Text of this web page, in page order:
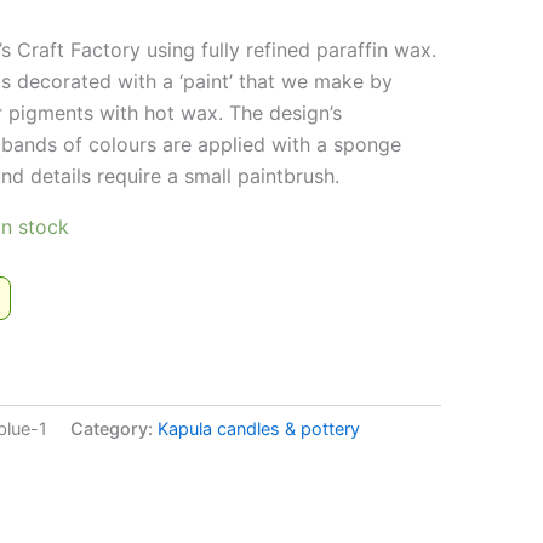
Craft Factory using fully refined paraffin wax.
decorated with a ‘paint’ that we make by
with hot wax. The design’s
of colours are applied with a sponge
details require a small paintbrush.
stock
1 Category: Kapula candles & pottery